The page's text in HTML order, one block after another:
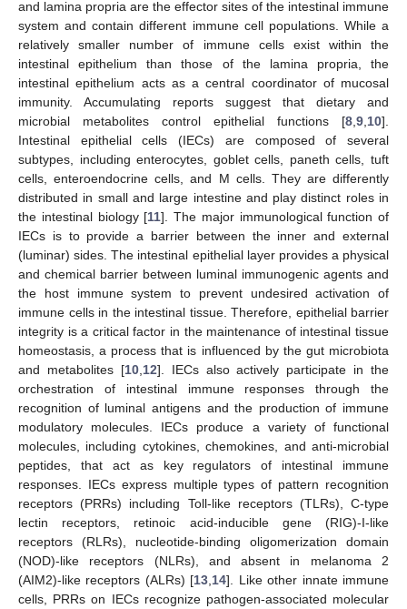
and lamina propria are the effector sites of the intestinal immune
system and contain different immune cell populations. While a
relatively smaller number of immune cells exist within the
intestinal epithelium than those of the lamina propria, the
intestinal epithelium acts as a central coordinator of mucosal
immunity. Accumulating reports suggest that dietary and
microbial metabolites control epithelial functions [8 9 10].
Intestinal epithelial cells (IECs) are composed of several
subtypes, including enterocytes, goblet cells, paneth cells, tuft
cells, enteroendocrine cells, and M cells. They are differently
distributed in small and large intestine and play distinct roles in
the intestinal biology [11]. The major immunological function of
IECs is to provide a barrier between the inner and external
(luminar) sides. The intestinal epithelial layer provides a physical
and chemical barrier between luminal immunogenic agents and
the host immune system to prevent undesired activation of
immune cells in the intestinal tissue. Therefore, epithelial barrier
integrity is a critical factor in the maintenance of intestinal tissue
homeostasis, a process that is influenced by the gut microbiota
and metabolites [10, 12]. IECs also actively participate in the
orchestration of intestinal immune responses through the
recognition of luminal antigens and the production of immune
modulatory molecules. IECs produce a variety of functional
molecules, including cytokines, chemokines, and anti-microbial
peptides, that act as key regulators of intestinal immune
responses. IECs express multiple types of pattern recognition
receptors (PRRs) including Toll-like receptors (TLRs), C-type
lectin receptors, retinoic acid-inducible gene (RIG)-I-like
receptors (RLRs), nucleotide-binding oligomerization domain
(NOD)-like receptors (NLRs), and absent in melanoma 2
(AIM2)-like receptors (ALRs) [13 14]. Like other innate immune
cells, PRRs on IECs recognize pathogen-associated molecular